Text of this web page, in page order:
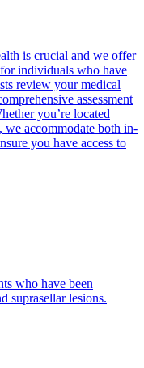
is crucial and we offer
individuals who have
review your medical
assessment
you’re located
we accommodate both in-
you have access to
who have been
suprasellar lesions.